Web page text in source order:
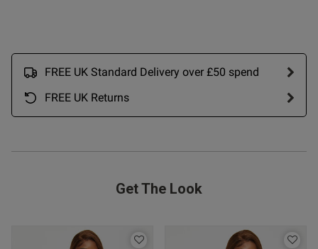
FREE UK Standard Delivery over £50 spend
FREE UK Returns
Get The Look